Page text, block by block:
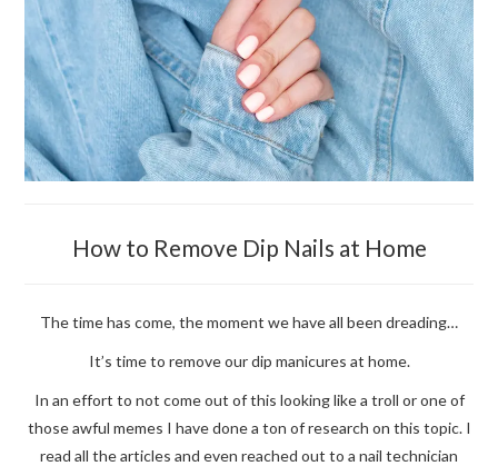
How to Remove Dip Nails at Home
The time has come, the moment we have all been dreading…
It’s time to remove our dip manicures at home.
In an effort to not come out of this looking like a troll or one of
those awful memes I have done a ton of research on this topic. I
read all the articles and even reached out to a nail technician